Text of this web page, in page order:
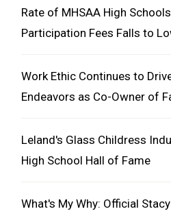
Rate of MHSAA High
Participation Fees Falls to
Work Ethic Continues to
Endeavors as Co-Owner of
Leland's Glass Childress
High School Hall of Fame
What's My Why: Official